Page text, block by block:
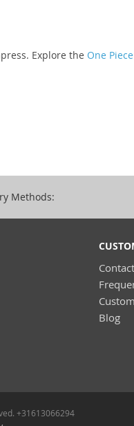
Explore the One
Methods:
Blog
+31613066294